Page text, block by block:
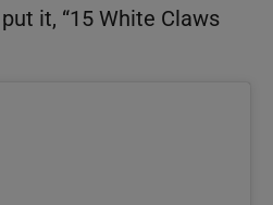
put it, “15 White Claws